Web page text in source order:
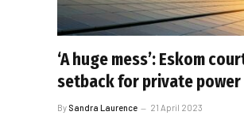
‘A huge mess’: Eskom
setback for private power
By Sandra Laurence 21 April 2023